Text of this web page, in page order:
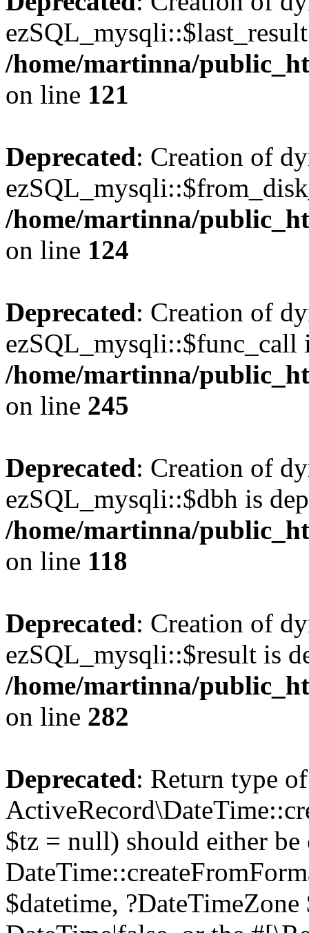
/home/martinna/
on line 121
Deprecated: Creation of
/home/martinna/
on line 124
Deprecated: Creation of
ezSQL_mysqli::$func_call
/home/martinna/
on line 245
Deprecated: Creation of
ezSQL_mysqli::$dbh is
/home/martinna/
on line 118
Deprecated: Creation of
ezSQL_mysqli::$result is
/home/martinna/
on line 282
Deprecated: Return type of
$tz = null) should either
$datetime,